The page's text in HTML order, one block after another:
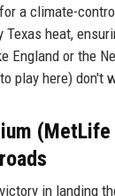
a climate-
heat,
England or the
play here) don't
in landing